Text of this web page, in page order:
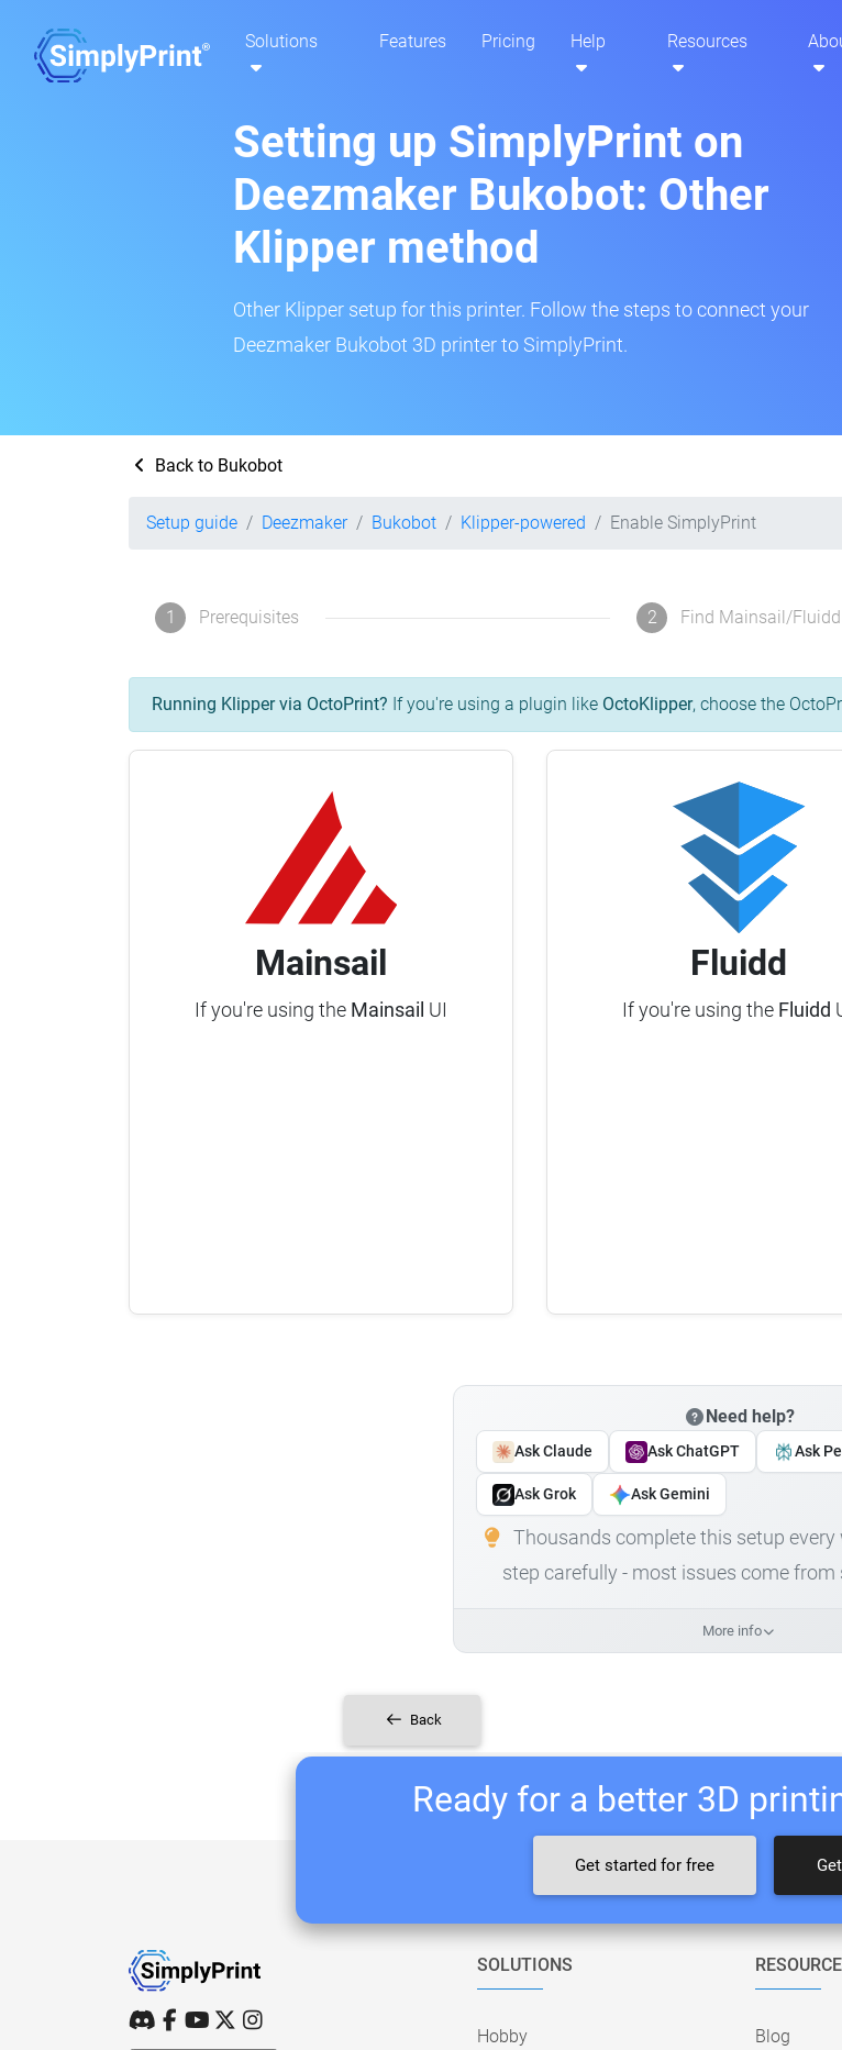
Solutions Features Pricing Help Resources
Setting up SimplyPrint on
Deezmaker Bukobot: Other
Klipper method
Other Klipper setup for this printer. Follow the steps to connect your
Deezmaker Bukobot 3D printer to SimplyPrint.
Back to Bukobot
Setup guide Deezmaker Bukobot Klipper-powered Enable SimplyPrint
1 Prerequisites 2 Find Mainsail/Fluidd
Running Klipper via OctoPrint? If you're using a plugin like OctoKlipper, choose the
Mainsail
If you're using the Mainsail UI
Fluidd
If you're using the Fluidd
Need help?
Ask Claude Ask ChatGPT Ask
Ask Grok Ask Gemini
Thousands complete this setup every
step carefully - most issues come from
More info
Back
Ready for a better 3D
Get started for free
SOLUTIONS
Hobby Blog